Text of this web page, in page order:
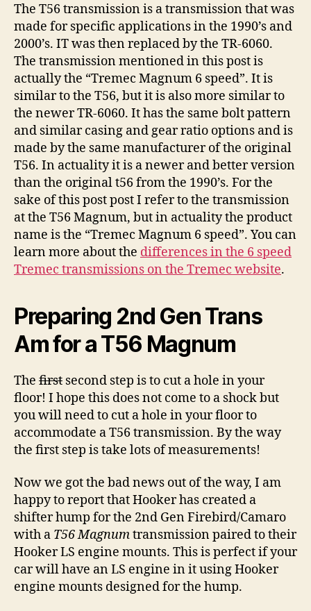
The T56 transmission is a transmission that was
made for specific applications in the 1990’s and
2000’s. IT was then replaced by the TR-6060.
The transmission mentioned in this post is
actually the “Tremec Magnum 6 speed”. It is
similar to the T56, but it is also more similar to
the newer TR-6060. It has the same bolt pattern
and similar casing and gear ratio options and is
made by the same manufacturer of the original
T56. In actuality it is a newer and better version
than the original t56 from the 1990’s. For the
sake of this post post I refer to the transmission
at the T56 Magnum, but in actuality the product
name is the “Tremec Magnum 6 speed”. You can
learn more about the differences in the 6 speed
Tremec transmissions on the Tremec website.
Preparing 2nd Gen Trans
Am for a T56 Magnum
The first second step is to cut a hole in your
floor! I hope this does not come to a shock but
you will need to cut a hole in your floor to
accommodate a T56 transmission. By the way
the first step is take lots of measurements!
Now we got the bad news out of the way, I am
happy to report that Hooker has created a
shifter hump for the 2nd Gen Firebird/Camaro
with a T56 Magnumtransmission paired to their
Hooker LS engine mounts. This is perfect if your
car will have an LS engine in it using Hooker
engine mounts designed for the hump.